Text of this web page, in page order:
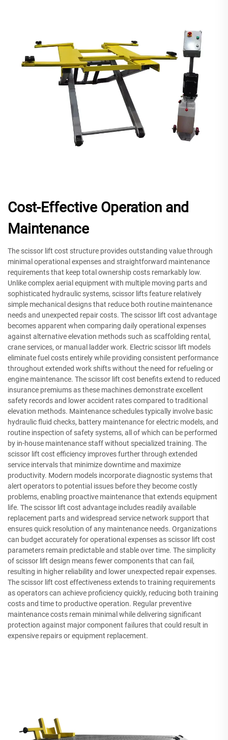
Cost-Effective Operation and
Maintenance
The scissor lift cost structure provides outstanding value through
minimal operational expenses and straightforward maintenance
requirements that keep total ownership costs remarkably low.
Unlike complex aerial equipment with multiple moving parts and
sophisticated hydraulic systems, scissor lifts feature relatively
simple mechanical designs that reduce both routine maintenance
needs and unexpected repair costs. The scissor lift cost advantage
becomes apparent when comparing daily operational expenses
against alternative elevation methods such as scaffolding rental,
crane services, or manual ladder work. Electric scissor lift models
eliminate fuel costs entirely while providing consistent performance
throughout extended work shifts without the need for refueling or
engine maintenance. The scissor lift cost benefits extend to reduced
insurance premiums as these machines demonstrate excellent
safety records and lower accident rates compared to traditional
elevation methods. Maintenance schedules typically involve basic
hydraulic fluid checks, battery maintenance for electric models, and
routine inspection of safety systems, all of which can be performed
by in-house maintenance staff without specialized training. The
scissor lift cost efficiency improves further through extended
service intervals that minimize downtime and maximize
productivity. Modern models incorporate diagnostic systems that
alert operators to potential issues before they become costly
problems, enabling proactive maintenance that extends equipment
life. The scissor lift cost advantage includes readily available
replacement parts and widespread service network support that
ensures quick resolution of any maintenance needs. Organizations
can budget accurately for operational expenses as scissor lift cost
parameters remain predictable and stable over time. The simplicity
of scissor lift design means fewer components that can fail,
resulting in higher reliability and lower unexpected repair expenses.
The scissor lift cost effectiveness extends to training requirements
as operators can achieve proficiency quickly, reducing both training
costs and time to productive operation. Regular preventive
maintenance costs remain minimal while delivering significant
protection against major component failures that could result in
expensive repairs or equipment replacement.